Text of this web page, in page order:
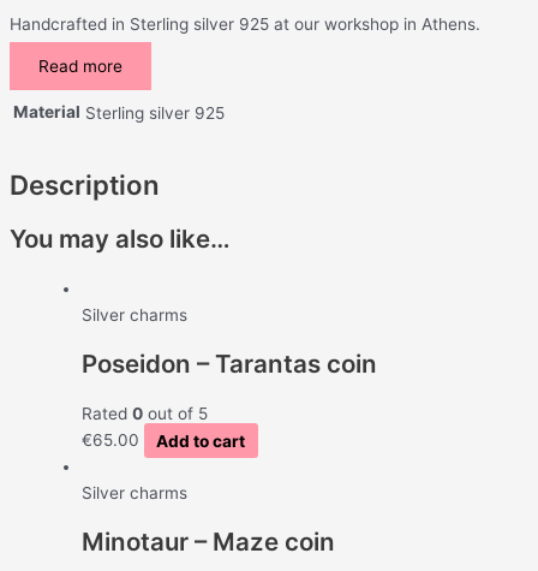
Handcrafted in Sterling silver 925 at our workshop in Athens.
Read more
Material Sterling silver 925
Description
You may also like…
Silver charms
Poseidon – Tarantas coin
Rated 0 out of 5
€65.00 Add to cart
Silver charms
Minotaur – Maze coin